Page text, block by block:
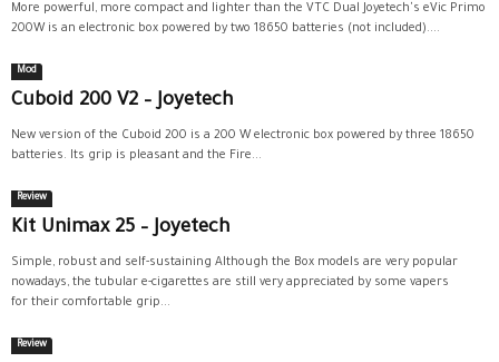
More powerful, more compact and lighter than the VTC Dual Joyetech's eVic Primo
200W is an electronic box powered by two 18650 batteries (not included)....
Mod
Cuboid 200 V2 – Joyetech
New version of the Cuboid 200 is a 200 W electronic box powered by three 18650
batteries. Its grip is pleasant and the Fire...
Review
Kit Unimax 25 – Joyetech
Simple, robust and self-sustaining Although the Box models are very popular
nowadays, the tubular e-cigarettes are still very appreciated by some vapers
for their comfortable grip...
Review